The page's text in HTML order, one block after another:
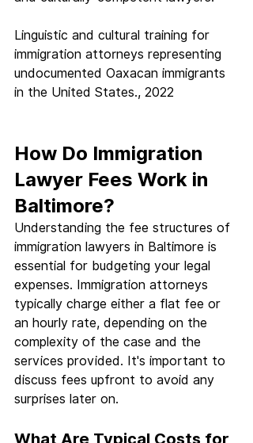
Linguistic and cultural training for
immigration attorneys representing
undocumented Oaxacan immigrants
in the United States., 2022
How Do Immigration
Lawyer Fees Work in
Baltimore?
Understanding the fee structures of
immigration lawyers in Baltimore is
essential for budgeting your legal
expenses. Immigration attorneys
typically charge either a flat fee or
an hourly rate, depending on the
complexity of the case and the
services provided. It's important to
discuss fees upfront to avoid any
surprises later on.